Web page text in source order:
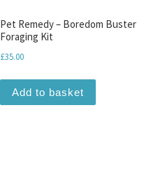
Pet Remedy – Boredom Buster
Foraging Kit
£35.00
Add to basket